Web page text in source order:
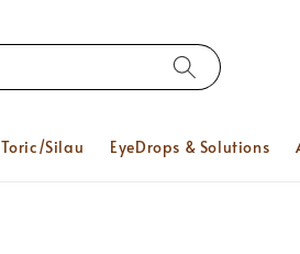
Toric/Silau EyeDrops & Solutions